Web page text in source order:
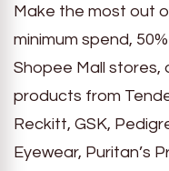
Make the most out
minimum spend,
Shopee Mall stores,
products from
Reckitt, GSK,
Eyewear, Puritan’s